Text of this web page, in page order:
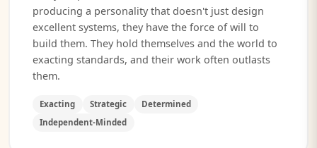
producing a personality that doesn't just design
excellent systems, they have the force of will to
build them. They hold themselves and the world to
exacting standards, and their work often outlasts
them.
Exacting Strategic
Determined
Independent-Minded